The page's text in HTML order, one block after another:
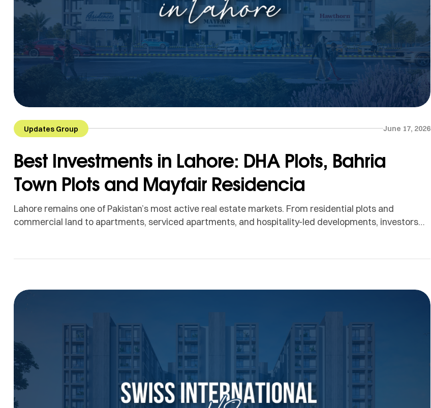
Updates Group June 17, 2026
Best Investments in Lahore: DHA Plots, Bahria
Town Plots and Mayfair Residencia
Lahore remains one of Pakistan’s most active real estate markets. From residential plots and
commercial land to apartments, serviced apartments, and hospitality-led developments, investors
destinations […]